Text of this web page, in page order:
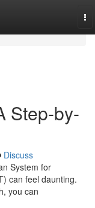
Step-by-
Discuss
System for
can feel daunting.
you can